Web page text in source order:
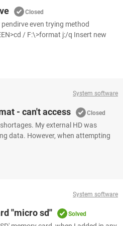
Closed
even trying method
/ F:\>format j:/q Insert new
System software
- can't access Closed
My external HD was
data. However, when attempting
System software
''micro sd'' Solved